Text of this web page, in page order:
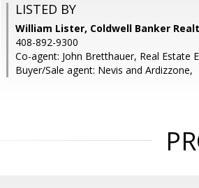
LISTED BY
William Lister, Coldwell Banker
408-892-9300
Co-agent: John Bretthauer, Real Estate
Buyer/Sale agent: Nevis and Ardizzone,